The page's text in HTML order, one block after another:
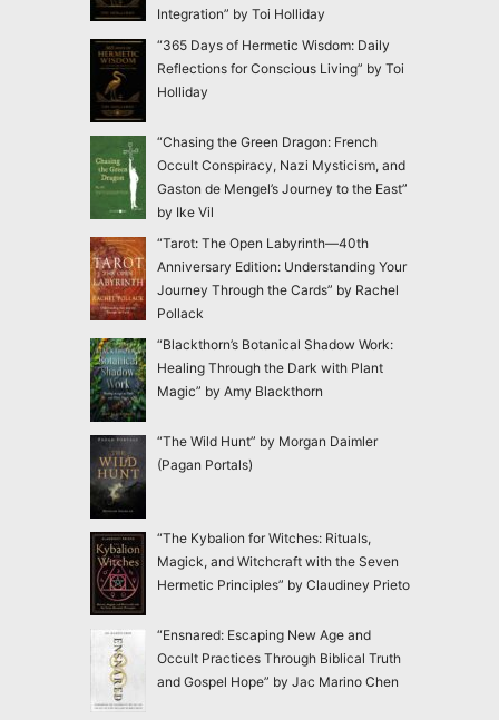
Integration” by Toi Holliday
“365 Days of Hermetic Wisdom: Daily
Reflections for Conscious Living” by Toi
Holliday
“Chasing the Green Dragon: French
Occult Conspiracy, Nazi Mysticism, and
Gaston de Mengel’s Journey to the East”
by Ike Vil
“Tarot: The Open Labyrinth—40th
Anniversary Edition: Understanding Your
Journey Through the Cards” by Rachel
Pollack
“Blackthorn’s Botanical Shadow Work:
Healing Through the Dark with Plant
Magic” by Amy Blackthorn
“The Wild Hunt” by Morgan Daimler
(Pagan Portals)
“The Kybalion for Witches: Rituals,
Magick, and Witchcraft with the Seven
Hermetic Principles” by Claudiney Prieto
“Ensnared: Escaping New Age and
Occult Practices Through Biblical Truth
and Gospel Hope” by Jac Marino Chen